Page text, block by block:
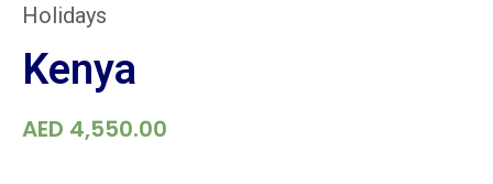
Holidays
Kenya
AED 4,550.00